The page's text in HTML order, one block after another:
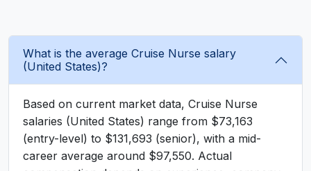
What is the average Cruise Nurse salary
(United States)?
Based on current market data, Cruise Nurse
salaries (United States) range from $73,163
(entry-level) to $131,693 (senior), with a mid-
career average around $97,550. Actual